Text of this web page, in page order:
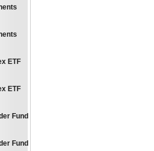
ETF
ETF
Fund
Fund